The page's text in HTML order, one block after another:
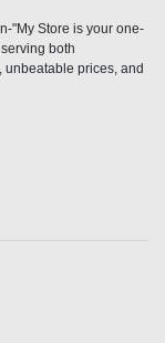
"My Store is your one-
both
unbeatable prices, and